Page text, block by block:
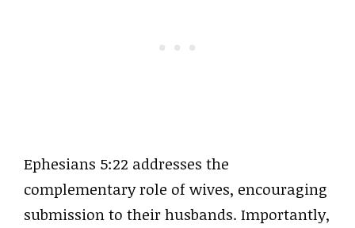
Ephesians 5:22 addresses the
complementary role of wives, encouraging
submission to their husbands. Importantly,